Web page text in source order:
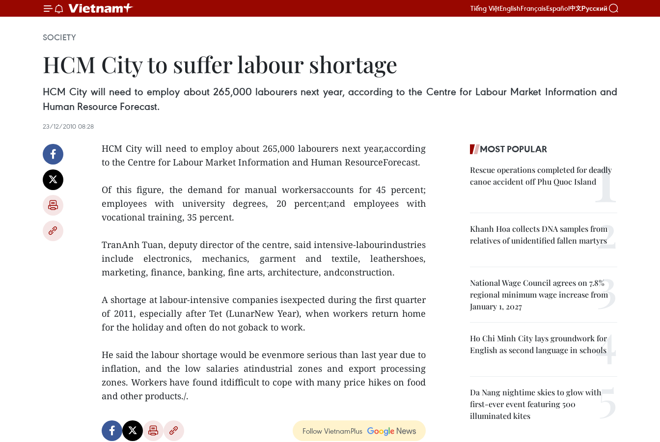
Tiếng ViệtEnglishFrançaisEspañol中文Русский
SOCIETY
HCM City to suffer labour shortage
HCM City will need to employ about 265,000 labourers next year, according to the Centre for Labour Market Information and
Human Resource Forecast.
23/12/2010 08:28
HCM City will need to employ about 265,000 labourers next year,according
to the Centre for Labour Market Information and Human ResourceForecast.
Of this figure, the demand for manual workersaccounts for 45 percent;
employees with university degrees, 20 percent;and employees with
vocational training, 35 percent.
TranAnh Tuan, deputy director of the centre, said intensive-labourindustries
include electronics, mechanics, garment and textile, leathershoes,
marketing, finance, banking, fine arts, architecture, andconstruction.
A shortage at labour-intensive companies isexpected during the first quarter
of 2011, especially after Tet (LunarNew Year), when workers return home
for the holiday and often do not goback to work.
He said the labour shortage would be evenmore serious than last year due to
inflation, and the low salaries atindustrial zones and export processing
zones. Workers have found itdifficult to cope with many price hikes on food
and other products./.
Follow VietnamPlus
MOST POPULAR
Rescue operations completed for deadly
canoe accident off Phu Quoc Island
Khanh Hoa collects DNA samples from
relatives of unidentified fallen martyrs
National Wage Council agrees on 7.8%
regional minimum wage increase from
January 1, 2027
Ho Chi Minh City lays groundwork for
English as second language in schools
Da Nang nightime skies to glow with
first-ever event featuring 500
illuminated kites